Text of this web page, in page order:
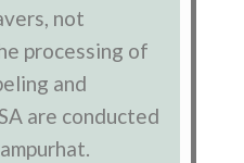
not
processing of
and
are conducted